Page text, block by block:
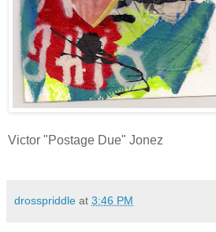
Victor "Postage Due" Jonez
drosspriddle at 3:46 PM